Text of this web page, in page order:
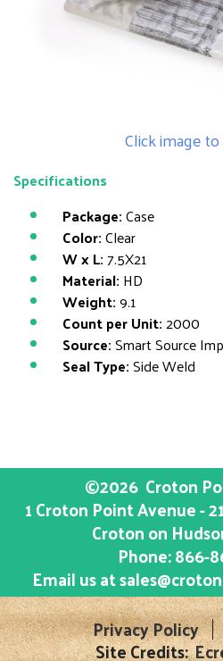
Click image
Specifications
Package:Case
Color:Clear
W x L:7.5X21
Material: HD
Weight:9.1
Count per Unit:2000
Source:Smart Source
Seal Type:Side Weld
©2026 Croton
1 Croton Point Avenue -
Croton on
Phone:866-
Email us at
Privacy Policy
Site Credits: